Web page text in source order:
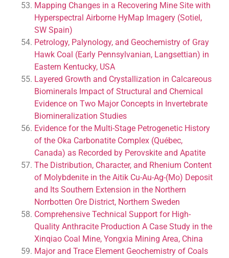
Mapping Changes in a Recovering Mine Site with
Hyperspectral Airborne HyMap Imagery (Sotiel,
SW Spain)
Petrology, Palynology, and Geochemistry of Gray
Hawk Coal (Early Pennsylvanian, Langsettian) in
Eastern Kentucky, USA
Layered Growth and Crystallization in Calcareous
Biominerals Impact of Structural and Chemical
Evidence on Two Major Concepts in Invertebrate
Biomineralization Studies
Evidence for the Multi-Stage Petrogenetic History
of the Oka Carbonatite Complex (Québec,
Canada) as Recorded by Perovskite and Apatite
The Distribution, Character, and Rhenium Content
of Molybdenite in the Aitik Cu-Au-Ag-(Mo) Deposit
and Its Southern Extension in the Northern
Norrbotten Ore District, Northern Sweden
Comprehensive Technical Support for High-
Quality Anthracite Production A Case Study in the
Xinqiao Coal Mine, Yongxia Mining Area, China
Major and Trace Element Geochemistry of Coals